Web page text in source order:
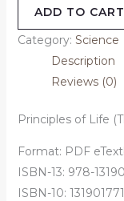
ADD TO CART
Category: Science
Description
Reviews (0)
Principles of Life
Format: PDF
ISBN-13: 978-
ISBN-10: